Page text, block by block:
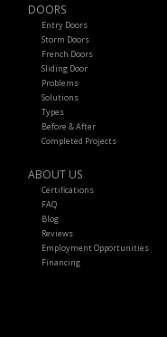
DOORS
Entry Doors
Storm Doors
French Doors
Sliding Door
Problems
Solutions
Types
Before & After
Completed Projects
ABOUT US
Certifications
FAQ
Blog
Reviews
Employment Opportunities
Financing